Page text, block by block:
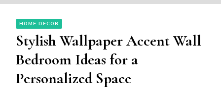
HOME DECOR
Stylish Wallpaper Accent Wall
Bedroom Ideas for a
Personalized Space